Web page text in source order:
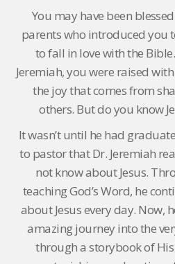
You may have been
parents who introduced you
to fall in love with the
Jeremiah, you were raised
the joy that comes from
others. But do you know
It wasn’t until he had
to pastor that Dr. Jeremiah
not know about Jesus.
teaching God’s Word, he
about Jesus every day. Now,
amazing journey into the
through a storybook of